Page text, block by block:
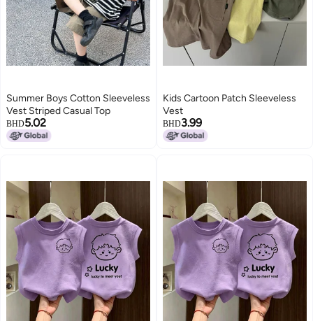
Summer Boys Cotton Sleeveless
Vest Striped Casual Top
BHD5.02
Kids Cartoon Patch Sleeveless
Vest
BHD3.99